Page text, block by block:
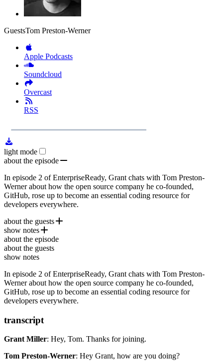
GuestsTom Preston-Werner
Apple Podcasts
Soundcloud
Overcast
RSS
PlayLoaded:
0.00%
light mode
about the episode
In episode 2 of EnterpriseReady, Grant chats with Tom Preston-
Werner about how the open source company he co-founded,
GitHub, rose up to become an essential coding resource for
developers everywhere.
about the guests
Tom Preston-Werner
GitHub. More recently he co-founded
learning platform. Tom is also the author of the wildly popular static
show notes
EnterpriseReady.io
Chatterbug
about the episode
about the guests
show notes
In episode 2 of EnterpriseReady, Grant chats with Tom Preston-
Werner about how the open source company he co-founded,
GitHub, rose up to become an essential coding resource for
developers everywhere.
transcript
Grant Miller: Hey, Tom. Thanks for joining.
Tom Preston-Werner: Hey Grant, how are you doing?